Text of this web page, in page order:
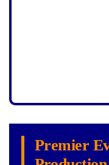
Premier